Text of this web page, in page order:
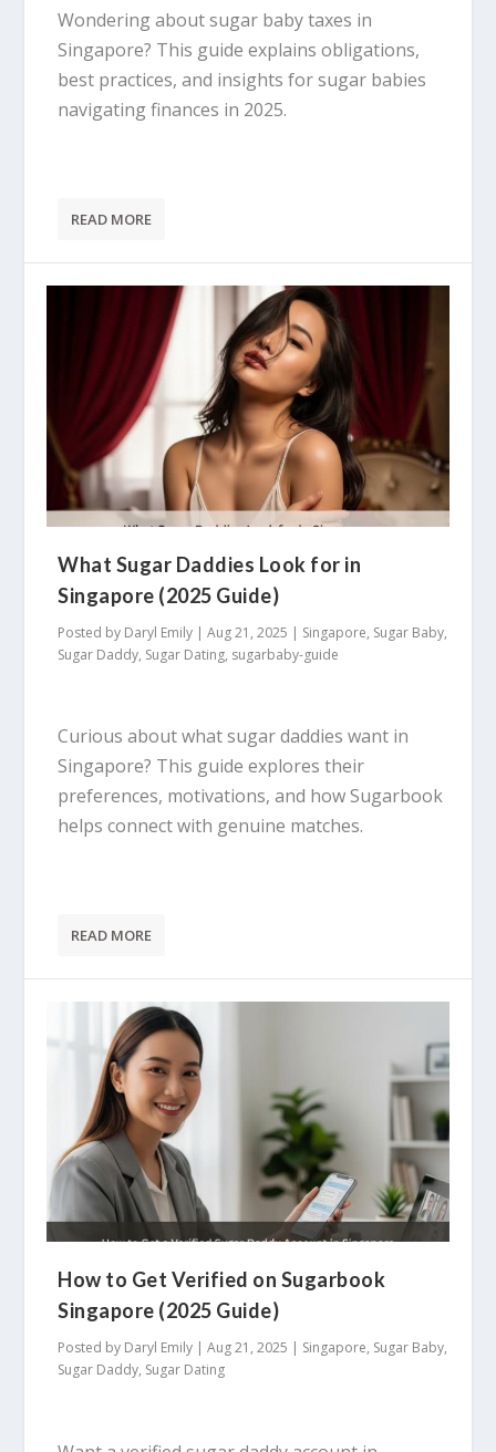
Wondering about sugar baby taxes in
Singapore? This guide explains obligations,
best practices, and insights for sugar babies
navigating finances in 2025.
READ MORE
What Sugar Daddies Look for in
Singapore (2025 Guide)
Posted by Daryl Emily |Aug 21, 2025 | Singapore, Sugar Baby,
Sugar Daddy, Sugar Dating, sugarbaby-guide
Curious about what sugar daddies want in
Singapore? This guide explores their
preferences, motivations, and how Sugarbook
helps connect with genuine matches.
READ MORE
How to Get Verified on Sugarbook
Singapore (2025 Guide)
Posted by Daryl Emily |Aug 21, 2025 Singapore, Sugar Baby,
Sugar Daddy, Sugar Dating